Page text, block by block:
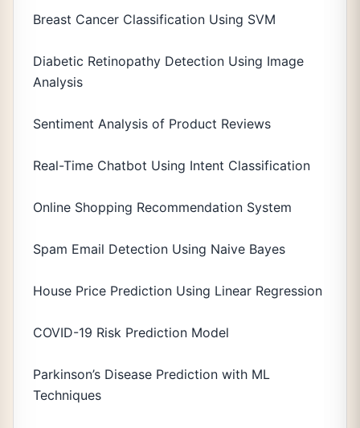
Breast Cancer Classification Using SVM
Diabetic Retinopathy Detection Using Image
Analysis
Sentiment Analysis of Product Reviews
Real-Time Chatbot Using Intent Classification
Online Shopping Recommendation System
Spam Email Detection Using Naive Bayes
House Price Prediction Using Linear Regression
COVID-19 Risk Prediction Model
Parkinson’s Disease Prediction with ML
Techniques